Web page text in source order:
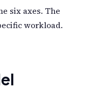
six axes. The
workload.